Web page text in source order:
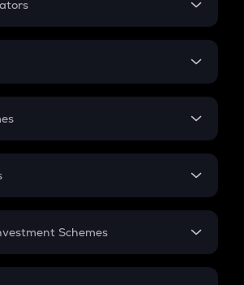
Schemes
Yojana